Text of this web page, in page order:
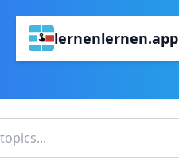
lernenlernen.app